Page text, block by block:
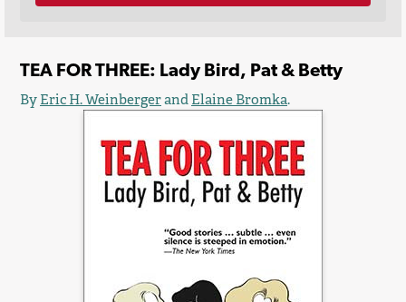
TEA FOR THREE: Lady Bird, Pat & Betty
ByEric H. WeinbergerandElaine Bromka.